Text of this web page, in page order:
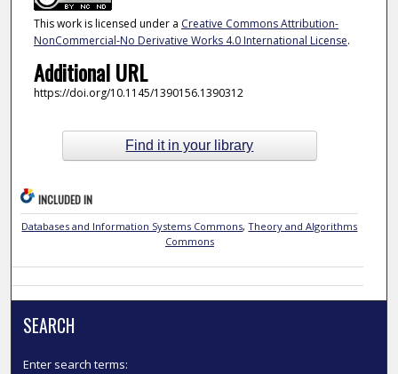
This work is licensed under a Creative Commons Attribution-
NonCommercial-No Derivative Works 4.0 International License.
Additional URL
https://doi.org/10.1145/1390156.1390312
Find it in your library
INCLUDED IN
Databases and Information Systems Commons,Theory and Algorithms
Commons
SEARCH
Enter search terms: